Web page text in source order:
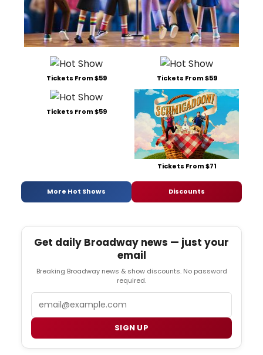
Tickets From $59 Tickets From $59
Tickets From $59
Tickets From $71
More Hot Shows Discounts
Get daily Broadway news — just your
email
Breaking Broadway news & show discounts. No password
required.
SIGN UP